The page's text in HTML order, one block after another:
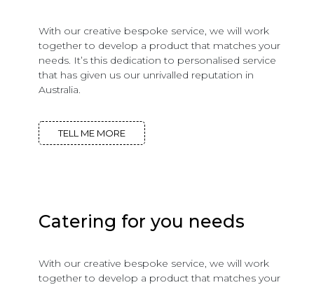
With our creative bespoke service, we will work
together to develop a product that matches your
needs. It’s this dedication to personalised service
that has given us our unrivalled reputation in
Australia.
TELL ME MORE
Catering for you needs
With our creative bespoke service, we will work
together to develop a product that matches your